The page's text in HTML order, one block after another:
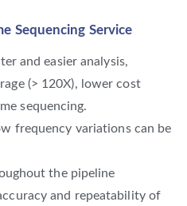
Sequencing Service
and easier analysis,
(> 120X), lower cost
sequencing.
frequency variations can be
the pipeline
and repeatability of